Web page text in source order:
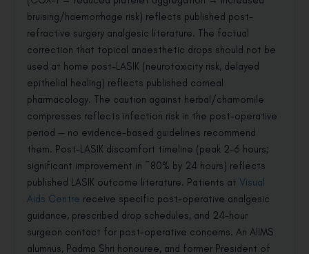
bruising/haemorrhage risk) reflects published post-
refractive surgery analgesic literature. The factual
correction that topical anaesthetic drops should not be
used at home post-LASIK (neurotoxicity risk, delayed
epithelial healing) reflects published corneal
pharmacology. The caution against herbal/chamomile
compresses reflects infection risk in the post-operative
period — no evidence-based guidelines recommend
them. Post-LASIK discomfort timeline (peak 2–6 hours;
significant improvement in ~80% by 24 hours) reflects
published LASIK outcome literature. Patients at Visual
Aids Centre receive specific post-operative analgesic
guidance, prescribed drop schedules, and 24-hour
surgeon contact for post-operative concerns. An AIIMS
alumnus, Padma Shri honouree, and former President of